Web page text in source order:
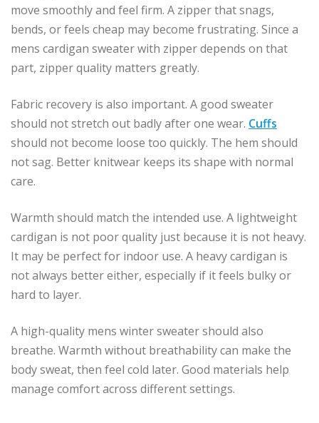
move smoothly and feel firm. A zipper that snags,
bends, or feels cheap may become frustrating. Since a
mens cardigan sweater with zipper depends on that
part, zipper quality matters greatly.
Fabric recovery is also important. A good sweater
should not stretch out badly after one wear. Cuffs
should not become loose too quickly. The hem should
not sag. Better knitwear keeps its shape with normal
care.
Warmth should match the intended use. A lightweight
cardigan is not poor quality just because it is not heavy.
It may be perfect for indoor use. A heavy cardigan is
not always better either, especially if it feels bulky or
hard to layer.
A high-quality mens winter sweater should also
breathe. Warmth without breathability can make the
body sweat, then feel cold later. Good materials help
manage comfort across different settings.